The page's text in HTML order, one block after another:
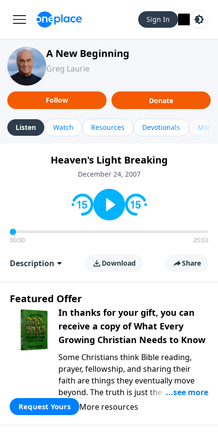
Sign In
A New Beginning
Greg Laurie
Follow Donate
Listen Watch Resources Devotionals More
Heaven's Light Breaking
December 24, 2007
00:00 25:03
Description Download Share
Featured Offer
In thanks for your gift, you can
receive a copy of What Every
Growing Christian Needs to Know
Some Christians think Bible reading,
prayer, fellowship, and sharing their
faith are things they eventually move
beyond. The truth is just the opposite. In
What Every Growing Christian Needs to
Know, Pastor Greg Laurie explores the
foundational practices that help
Request Yours More resources